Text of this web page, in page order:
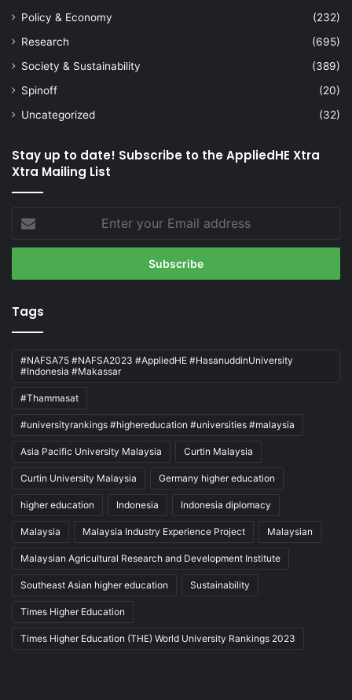
Policy & Economy
(232)
Research
(695)
Society & Sustainability
(389)
Spinoff
(20)
Uncategorized
(32)
Stay up to date! Subscribe to the AppliedHE Xtra
Xtra Mailing List
your
Email
Tags
#NAFSA75 #NAFSA2023 #AppliedHE #HasanuddinUniversity
#Indonesia #Makassar
#Thammasat
#universityrankings #highereducation #universities #malaysia
Asia Pacific University Malaysia Curtin Malaysia
Curtin University Malaysia Germany higher education
higher education Indonesia Indonesia diplomacy
Malaysia Malaysia Industry Experience Project Malaysian
Malaysian Agricultural Research and Development Institute
Southeast Asian higher education Sustainability
Times Higher Education
Times Higher Education (THE) World University Rankings 2023